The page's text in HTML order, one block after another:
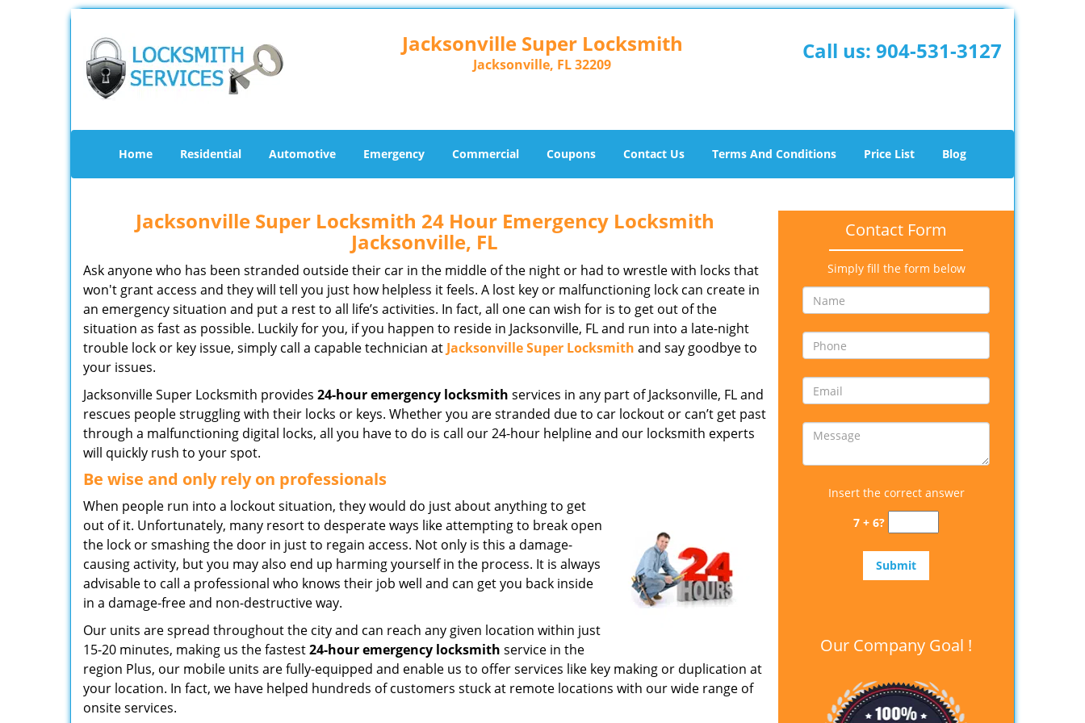
Jacksonville Super Locksmith
Jacksonville, FL 32209
Call us: 904-531-3127
Home Residential Automotive Emergency Commercial Coupons Contact Us Terms And Conditions Price List Blog
Jacksonville Super Locksmith 24 Hour Emergency Locksmith
Jacksonville, FL
Ask anyone who has been stranded outside their car in the middle of the night or had to wrestle with locks that
won't grant access and they will tell you just how helpless it feels. A lost key or malfunctioning lock can create in
an emergency situation and put a rest to all life’s activities. In fact, all one can wish for is to get out of the
situation as fast as possible. Luckily for you, if you happen to reside in Jacksonville, FL and run into a late-night
trouble lock or key issue, simply call a capable technician at Jacksonville Super Locksmith and say goodbye to
your issues.
Jacksonville Super Locksmith provides 24-hour emergency locksmith services in any part of Jacksonville, FL and
rescues people struggling with their locks or keys. Whether you are stranded due to car lockout or can’t get past
through a malfunctioning digital locks, all you have to do is call our 24-hour helpline and our locksmith experts
will quickly rush to your spot.
Be wise and only rely on professionals
When people run into a lockout situation, they would do just about anything to get
out of it. Unfortunately, many resort to desperate ways like attempting to break open
the lock or smashing the door in just to regain access. Not only is this a damage-
causing activity, but you may also end up harming yourself in the process. It is always
advisable to call a professional who knows their job well and can get you back inside
in a damage-free and non-destructive way.
Our units are spread throughout the city and can reach any given location within just
15-20 minutes, making us the fastest24-hour emergency locksmith service in the
region Plus, our mobile units are fully-equipped and enable us to offer services like key making or duplication at
your location. In fact, we have helped hundreds of customers stuck at remote locations with our wide range of
onsite services.
Contact Form
Simply fill the form below
Insert the correct answer
7 + 6?
Our Company Goal !